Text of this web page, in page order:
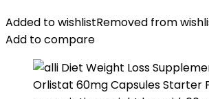
Added to wishlistRemoved from
Add to compare